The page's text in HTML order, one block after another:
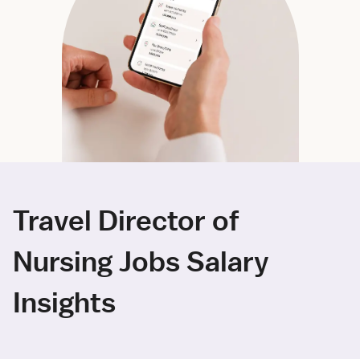
Travel Director of
Nursing Jobs Salary
Insights